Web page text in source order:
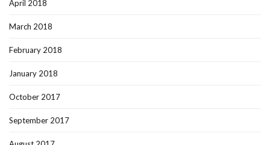
April 2018
March 2018
February 2018
January 2018
October 2017
September 2017